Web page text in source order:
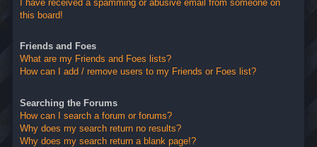
I have received a spamming or abusive email from someone on
this board!
Friends and Foes
What are my Friends and Foes lists?
How can I add / remove users to my Friends or Foes list?
Searching the Forums
How can I search a forum or forums?
Why does my search return no results?
Why does my search return a blank page!?